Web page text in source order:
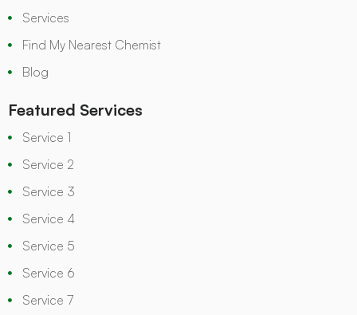
Services
Find My Nearest Chemist
Blog
Featured Services
Service 1
Service 2
Service 3
Service 4
Service 5
Service 6
Service 7